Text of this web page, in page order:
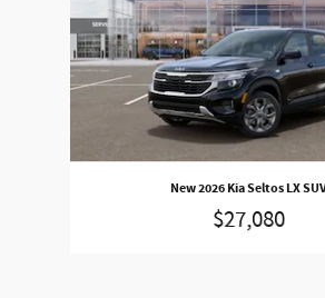
New 2026 Kia Seltos LX
$27,080